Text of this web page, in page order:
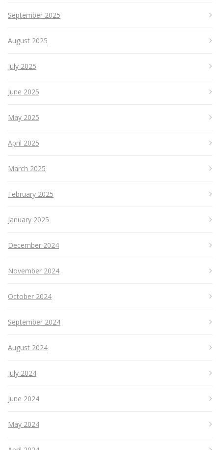
September 2025
August 2025
July 2025
June 2025
May 2025
April 2025
March 2025
February 2025
January 2025
December 2024
November 2024
October 2024
September 2024
August 2024
July 2024
June 2024
May 2024